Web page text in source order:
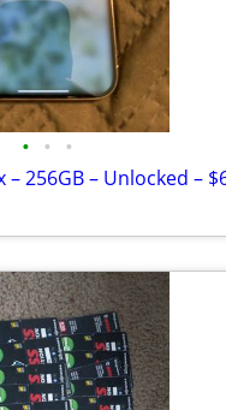
• • •